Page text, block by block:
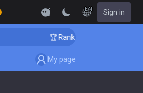
EN Sign in
🏆 Rank Up in 3 Days! Challenger
My page